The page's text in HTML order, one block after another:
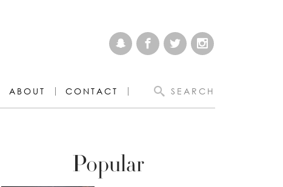
ABOUT CONTACT SEARCH
Popular